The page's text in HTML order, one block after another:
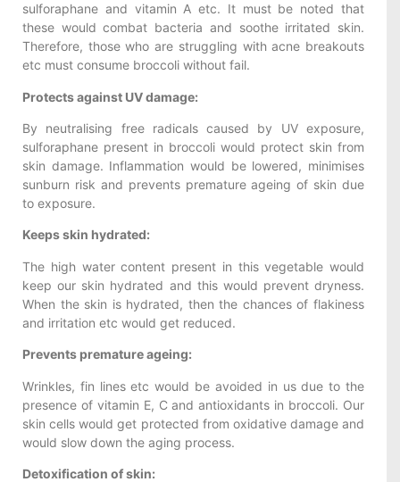
sulforaphane and vitamin A etc. It must be noted that
these would combat bacteria and soothe irritated skin.
Therefore, those who are struggling with acne breakouts
etc must consume broccoli without fail.
Protects against UV damage:
By neutralising free radicals caused by UV exposure,
sulforaphane present in broccoli would protect skin from
skin damage. Inflammation would be lowered, minimises
sunburn risk and prevents premature ageing of skin due
to exposure.
Keeps skin hydrated:
The high water content present in this vegetable would
keep our skin hydrated and this would prevent dryness.
When the skin is hydrated, then the chances of flakiness
and irritation etc would get reduced.
Prevents premature ageing:
Wrinkles, fin lines etc would be avoided in us due to the
presence of vitamin E, C and antioxidants in broccoli. Our
skin cells would get protected from oxidative damage and
would slow down the aging process.
Detoxification of skin: